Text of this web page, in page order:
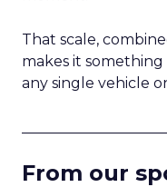
That scale,
makes it
any single vehicle
From our